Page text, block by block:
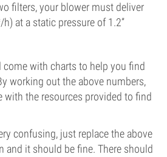
filters, your blower must deliver
h) at a static pressure of 1.2”
with charts to help you find
working out the above numbers,
with the resources provided to find
confusing, just replace the above
and it should be fine. There should